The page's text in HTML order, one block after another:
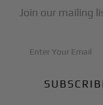
Join our mailing